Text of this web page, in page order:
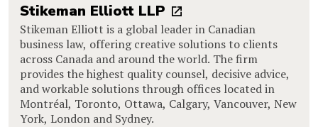
Stikeman Elliott LLP
Stikeman Elliott is a global leader in Canadian
business law, offering creative solutions to clients
across Canada and around the world. The firm
provides the highest quality counsel, decisive advice,
and workable solutions through offices located in
Montréal, Toronto, Ottawa, Calgary, Vancouver, New
York, London and Sydney.